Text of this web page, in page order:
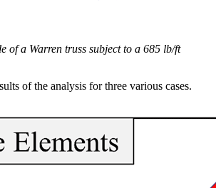
of a Warren truss subject to a 685 lb/ft
of the analysis for three various cases.